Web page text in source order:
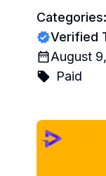
Categories:
Verified
August
Paid